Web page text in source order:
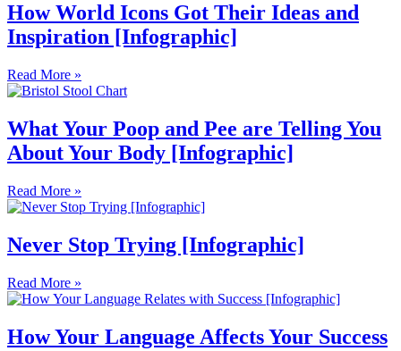
How World Icons Got Their Ideas and
Inspiration [Infographic]
Read More »
What Your Poop and Pee are Telling You
About Your Body [Infographic]
Read More »
Never Stop Trying [Infographic]
Read More »
How Your Language Affects Your Success